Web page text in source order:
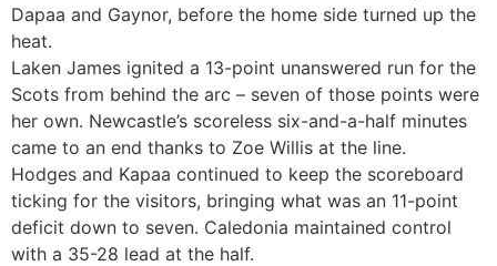
Dapaa and Gaynor, before the home side turned up the
heat.
Laken James ignited a 13-point unanswered run for the
Scots from behind the arc – seven of those points were
her own. Newcastle’s scoreless six-and-a-half minutes
came to an end thanks to Zoe Willis at the line.
Hodges and Kapaa continued to keep the scoreboard
ticking for the visitors, bringing what was an 11-point
deficit down to seven. Caledonia maintained control
with a 35-28 lead at the half.